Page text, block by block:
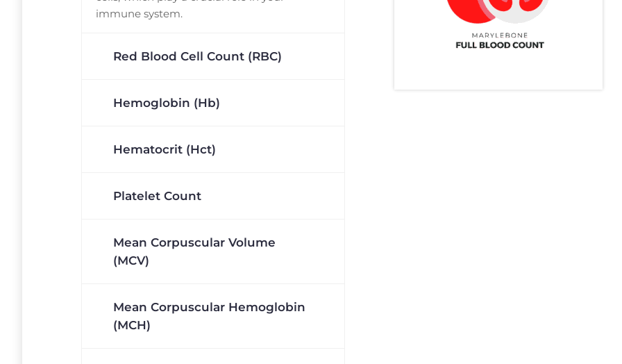
immune system.
Red Blood Cell Count (RBC)
Hemoglobin (Hb)
Hematocrit (Hct)
Platelet Count
Mean Corpuscular Volume
(MCV)
Mean Corpuscular Hemoglobin
(MCH)